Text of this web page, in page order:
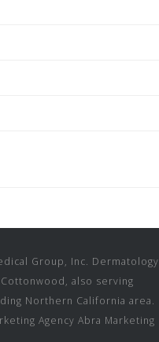
Group, Inc. Dermatology
also serving
Northern California area.
Agency Abra Marketing